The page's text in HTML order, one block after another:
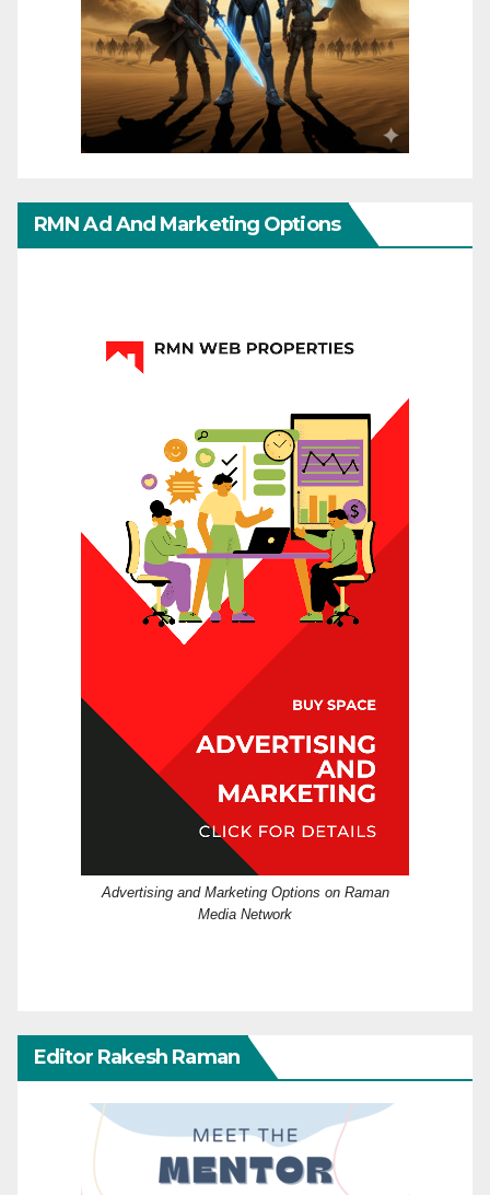
RMN Ad And Marketing Options
Advertising and Marketing Options on Raman
Media Network
Editor Rakesh Raman